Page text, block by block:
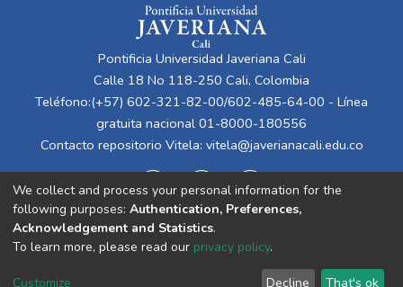
Pontificia Universidad Javeriana Cali
Calle 18 No 118-250 Cali, Colombia
Teléfono:(+57) 602-321-82-00/602-485-64-00 - Línea
gratuita nacional 01-8000-180556
Contacto repositorio Vitela: vitela@javerianacali.edu.co
Cookie End User Send
We collect and process your personal information for the
following purposes: Authentication, Preferences,
Acknowledgement and Statistics.
To learn more, please read our privacy policy.
Customize Decline That's ok